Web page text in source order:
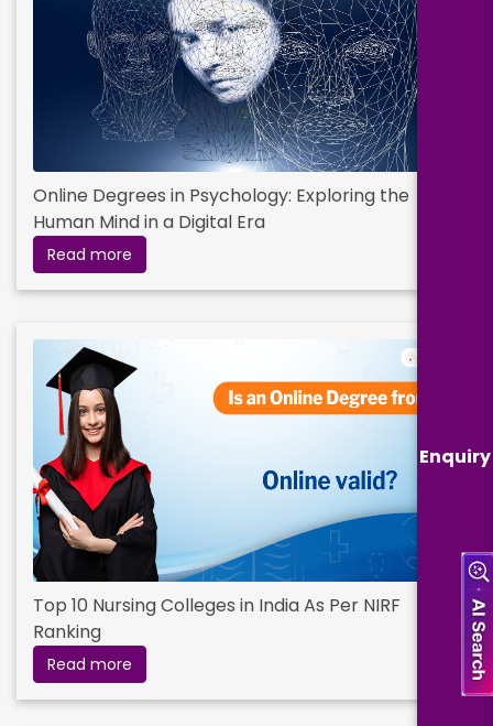
Enquiry
Online Degrees in Psychology: Exploring the
Human Mind in a Digital Era
Read more
Top 10 Nursing Colleges in India As Per NIRF
Ranking
Read more